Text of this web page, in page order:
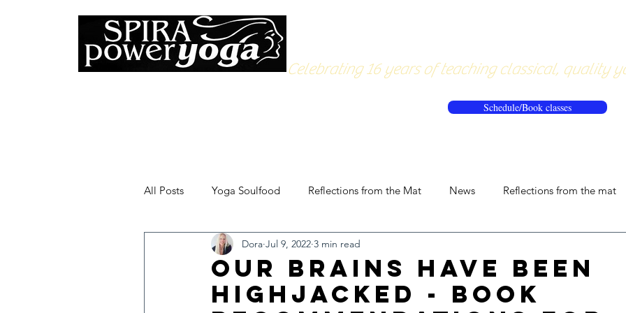
Celebrating 16 years of teaching classical, quality
Schedule/Book classes
All Posts Yoga Soulfood Reflections from the Mat News Reflections from the mat
Our Brains have been
highjacked - book
Dora Jul 9, 2022 3 min read